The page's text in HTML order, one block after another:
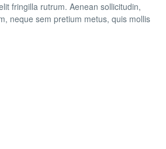
fringilla rutrum. Aenean sollicitudin,
neque sem pretium metus, quis mollis